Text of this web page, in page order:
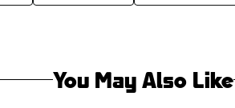
You May Also Like